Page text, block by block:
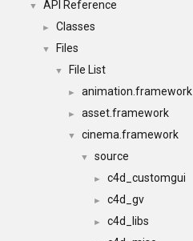
▼ API Reference
► Classes
▼ Files
▼ File List
► animation.framework
► asset.framework
▼ cinema.framework
▼ source
► c4d_customgui
► c4d_gv
► c4d_libs